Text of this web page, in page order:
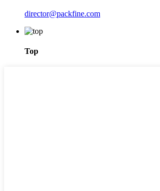
director@packfine.com
Top